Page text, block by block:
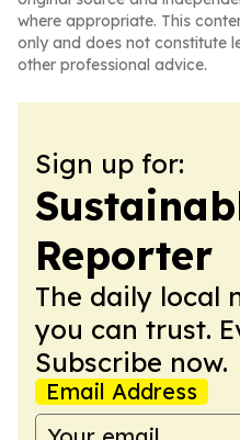
where appropriate. This
only and does not constitute
other professional advice.
Sign up for:
Reporter
The daily local
you can trust.
Subscribe now.
Email Address